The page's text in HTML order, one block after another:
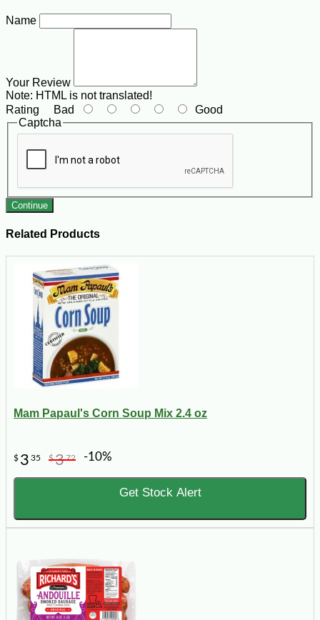
Name
Your Review
Note: HTML is not translated!
Rating Bad
Good
Captcha
Continue
Related Products
Mam Papaul's Corn Soup Mix 2.4 oz
$ 3 35 $372 -10%
Get Stock Alert